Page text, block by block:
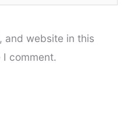
and website in this
comment.